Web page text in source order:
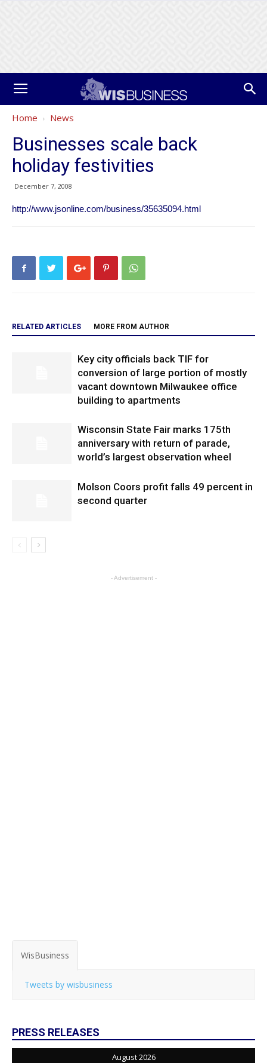
Home News
Businesses scale back
holiday festivities
December 7, 2008
http://www.jsonline.com/business/35635094.html
RELATED ARTICLES MORE FROM AUTHOR
Key city officials back TIF for
conversion of large portion of mostly
vacant downtown Milwaukee office
building to apartments
Wisconsin State Fair marks 175th
anniversary with return of parade,
world’s largest observation wheel
Molson Coors profit falls 49 percent in
second quarter
- Advertisement -
WisBusiness
Tweets by wisbusiness
PRESS RELEASES
August 2026